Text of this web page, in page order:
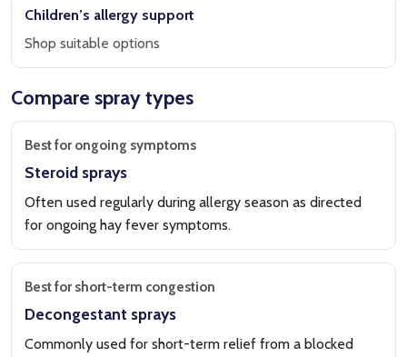
Children’s allergy support
Shop suitable options
Compare spray types
Best for ongoing symptoms
Steroid sprays
Often used regularly during allergy season as directed
for ongoing hay fever symptoms.
Best for short-term congestion
Decongestant sprays
Commonly used for short-term relief from a blocked